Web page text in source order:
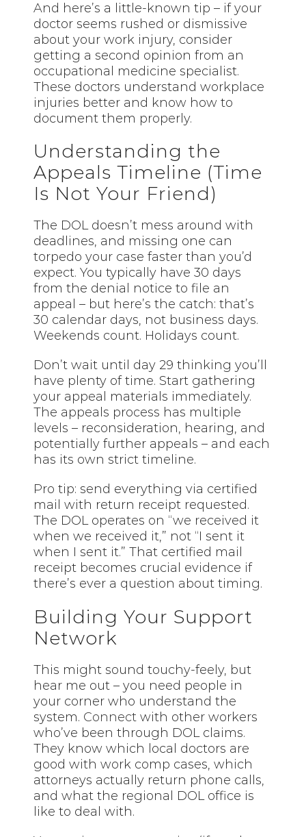
And here’s a little-known tip – if your
doctor seems rushed or dismissive
about your work injury, consider
getting a second opinion from an
occupational medicine specialist.
These doctors understand workplace
injuries better and know how to
document them properly.
Understanding the
Appeals Timeline (Time
Is Not Your Friend)
The DOL doesn’t mess around with
deadlines, and missing one can
torpedo your case faster than you’d
expect. You typically have 30 days
from the denial notice to file an
appeal – but here’s the catch: that’s
30 calendar days, not business days.
Weekends count. Holidays count.
Don’t wait until day 29 thinking you’ll
have plenty of time. Start gathering
your appeal materials immediately.
The appeals process has multiple
levels – reconsideration, hearing, and
potentially further appeals – and each
has its own strict timeline.
Pro tip: send everything via certified
mail with return receipt requested.
The DOL operates on “we received it
when we received it,” not “I sent it
when I sent it.” That certified mail
receipt becomes crucial evidence if
there’s ever a question about timing.
Building Your Support
Network
This might sound touchy-feely, but
hear me out – you need people in
your corner who understand the
system. Connect with other workers
who’ve been through DOL claims.
They know which local doctors are
good with work comp cases, which
attorneys actually return phone calls,
and what the regional DOL office is
like to deal with.